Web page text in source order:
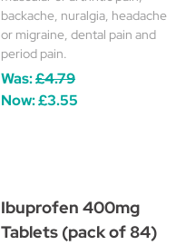
backache, nuralgia, headache
or migraine, dental pain and
period pain.
Was:£4.79
Now:£3.55
Ibuprofen 400mg
Tablets (pack of 84)